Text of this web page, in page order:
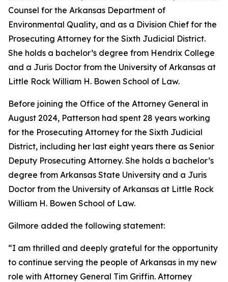
Counsel for the Arkansas Department of
Environmental Quality, and as a Division Chief for the
Prosecuting Attorney for the Sixth Judicial District.
She holds a bachelor’s degree from Hendrix College
and a Juris Doctor from the University of Arkansas at
Little Rock William H. Bowen School of Law.
Before joining the Office of the Attorney General in
August 2024, Patterson had spent 28 years working
for the Prosecuting Attorney for the Sixth Judicial
District, including her last eight years there as Senior
Deputy Prosecuting Attorney. She holds a bachelor’s
degree from Arkansas State University and a Juris
Doctor from the University of Arkansas at Little Rock
William H. Bowen School of Law.
Gilmore added the following statement:
“I am thrilled and deeply grateful for the opportunity
to continue serving the people of Arkansas in my new
role with Attorney General Tim Griffin. Attorney